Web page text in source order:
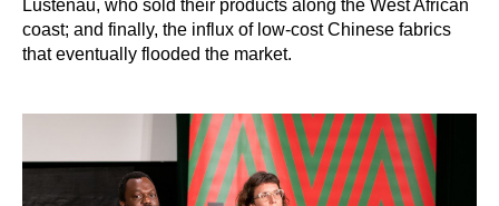
Lustenau, who sold their products along the West African
coast; and finally, the influx of low-cost Chinese fabrics
that eventually flooded the market.